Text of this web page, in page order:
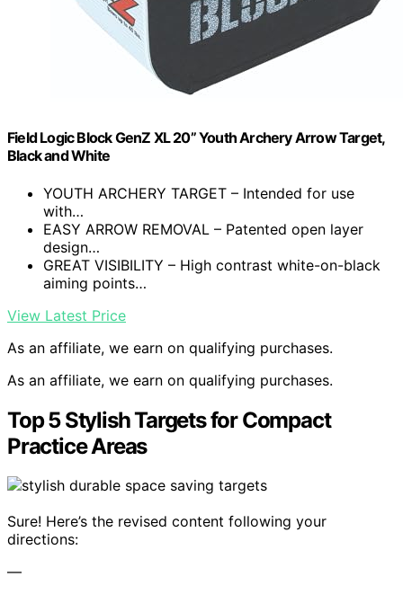
Field Logic Block GenZ XL 20” Youth Archery Arrow Target,
Black and White
YOUTH ARCHERY TARGET – Intended for use
with…
EASY ARROW REMOVAL – Patented open layer
design…
GREAT VISIBILITY – High contrast white-on-black
aiming points…
View Latest Price
As an affiliate, we earn on qualifying purchases.
As an affiliate, we earn on qualifying purchases.
Top 5 Stylish Targets for Compact
Practice Areas
Sure! Here’s the revised content following your
directions:
—